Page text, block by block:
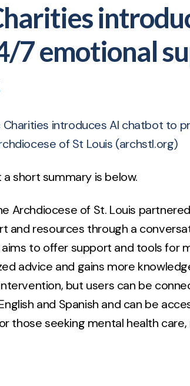
7 emotional
Charities introduces AI chatbot to
of St Louis (archstl.org)
short summary is below.
Archdiocese of St. Louis
and resources through a
aims to offer support and tools for
advice and gains more
but users can be
and Spanish and can be
those seeking mental health